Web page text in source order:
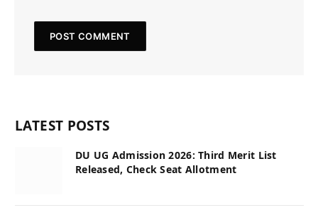
LATEST POSTS
DU UG Admission 2026: Third Merit List
Released, Check Seat Allotment